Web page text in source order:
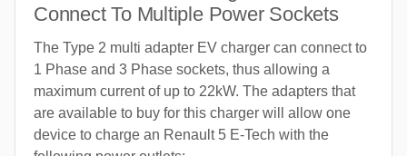
Connect To Multiple Power Sockets
The Type 2 multi adapter EV charger can connect to
1 Phase and 3 Phase sockets, thus allowing a
maximum current of up to 22kW. The adapters that
are available to buy for this charger will allow one
device to charge an Renault 5 E-Tech with the